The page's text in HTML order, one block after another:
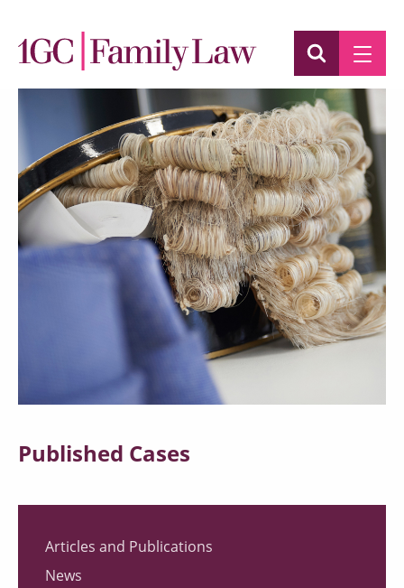
Published Cases
Articles and Publications
News